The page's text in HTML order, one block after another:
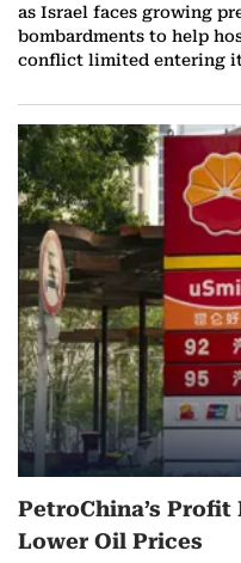
as Israel faces growing
bombardments to help
conflict limited entering
PetroChina’s
Lower Oil Prices